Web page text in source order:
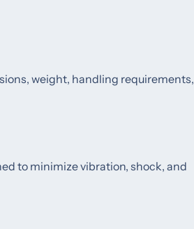
weight, handling requirements,
to minimize vibration, shock, and